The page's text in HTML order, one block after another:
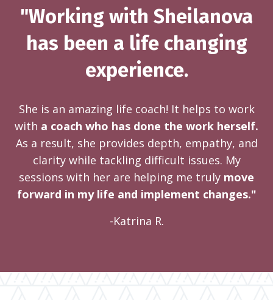
"Working with Sheilanova
has been a life changing
experience.
She is an amazing life coach! It helps to work
with a coach who has done the work herself.
As a result, she provides depth, empathy, and
clarity while tackling difficult issues. My
sessions with her are helping me truly move
forward in my life and implement changes."
-Katrina R.